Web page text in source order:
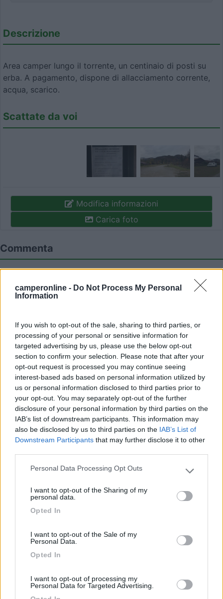
camperonline - Do Not Process My Personal
Information
If you wish to opt-out of the sale, sharing to third parties, or
processing of your personal or sensitive information for
targeted advertising by us, please use the below opt-out
section to confirm your selection. Please note that after your
opt-out request is processed you may continue seeing
interest-based ads based on personal information utilized by
us or personal information disclosed to third parties prior to
your opt-out. You may separately opt-out of the further
disclosure of your personal information by third parties on the
IAB’s list of downstream participants. This information may
also be disclosed by us to third parties on the IAB’s List of
Downstream Participants that may further disclose it to other
Please note that this website/app uses one or more Google
not limited to your visit or usage behaviour. You may click to
use your data for below specified purposes in below Google
Personal Data Processing Opt Outs
I want to opt-out of the Sharing of my
personal data.
Opted In
I want to opt-out of the Sale of my
Personal Data.
Opted In
I want to opt-out of processing my
Personal Data for Targeted Advertising.
Descrizione
Area camper lungo il torrente, un centinaio di posti su
erba. A pagamento, dispone di allacciamento corrente,
acqua, scarico.
Scattate da voi
Modifica informazioni
Carica foto
Commenta
Mostra tutto
travel liner 02/11/2017 15:22
Segnalati nei dintorni
8.2 Camping Toblacher See
Campeggio
8.2 Caravan Park Sexten
Sesto(BZ)